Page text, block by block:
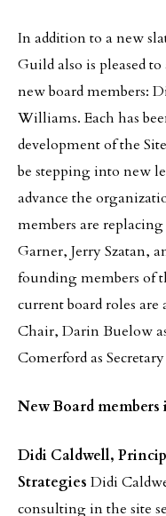
In addition to a new
Guild also is pleased
new board members:
Williams. Each has
development of the
be stepping into new
advance the
members are
Garner, Jerry Szatan,
founding members of
current board roles are
Chair, Darin Buelow
Comerford as
New Board members
Didi Caldwell,
Strategies Didi
consulting in the site